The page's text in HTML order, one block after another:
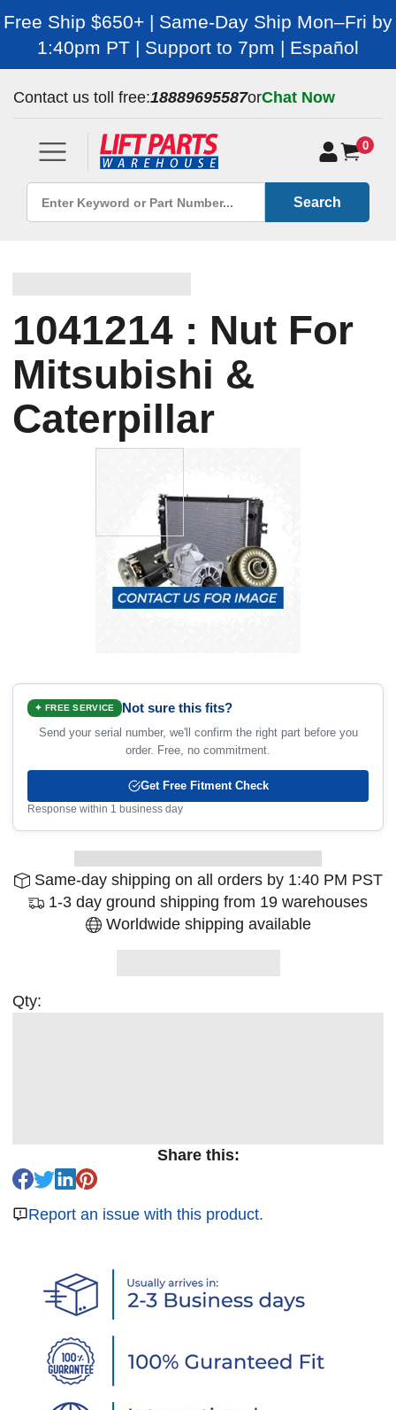
Free Ship $650+ | Same-Day Ship Mon–Fri by
1:40pm PT | Support to 7pm | Español
Contact us toll free:18889695587orChat Now
0
Search
1041214 : Nut For
Mitsubishi &
Caterpillar
✦ FREE SERVICE Not sure this fits?
Send your serial number, we'll confirm the right part before you
order. Free, no commitment.
Get Free Fitment Check
Response within 1 business day
Same-day shipping on all orders by 1:40 PM PST
1-3 day ground shipping from 19 warehouses
Worldwide shipping available
Qty:
Share this:
Report an issue with this product.